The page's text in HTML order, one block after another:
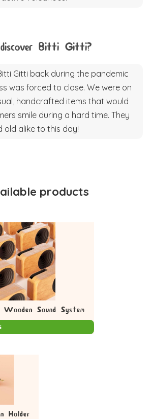
Bitti Gitti?
Gitti back during the pandemic
was forced to close. We were on
handcrafted items that would
smile during a hard time. They
old alike to this day!
products
Sound System
Holder